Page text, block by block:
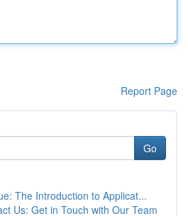
Report Page
Go
The Introduction to Applicat...
Us: Get in Touch with Our Team